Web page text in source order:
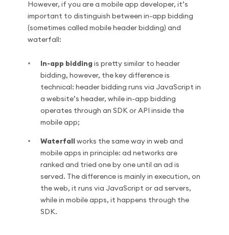
However, if you are a mobile app developer, it’s
important to distinguish between in-app bidding
(sometimes called mobile header bidding) and
waterfall:
In-app bidding is pretty similar to header
bidding, however, the key difference is
technical: header bidding runs via JavaScript in
a website’s header, while in-app bidding
operates through an SDK or API inside the
mobile app;
Waterfall
works the same way in web and
mobile apps in principle: ad networks are
ranked and tried one by one until an ad is
served. The difference is mainly in execution, on
the web, it runs via JavaScript or ad servers,
while in mobile apps, it happens through the
SDK.